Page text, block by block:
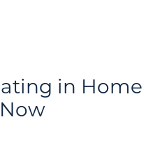
in Home